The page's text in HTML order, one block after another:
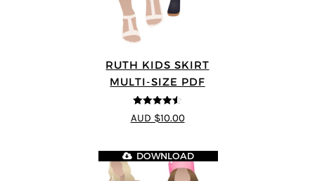
RUTH KIDS SKIRT
MULTI-SIZE PDF
4.5out of 5
AUD $10.00
DOWNLOAD